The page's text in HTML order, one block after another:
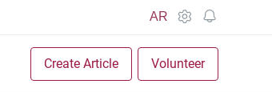
AR
Create Article Volunteer